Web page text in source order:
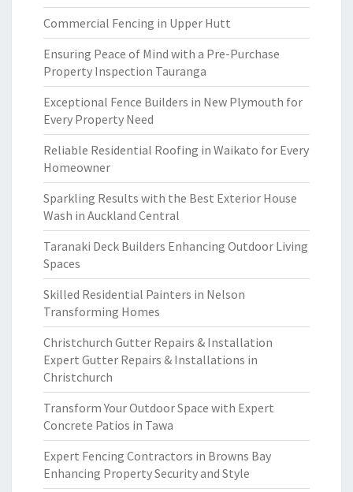
Commercial Fencing in Upper Hutt
Ensuring Peace of Mind with a Pre-Purchase
Property Inspection Tauranga
Exceptional Fence Builders in New Plymouth for
Every Property Need
Reliable Residential Roofing in Waikato for Every
Homeowner
Sparkling Results with the Best Exterior House
Wash in Auckland Central
Taranaki Deck Builders Enhancing Outdoor Living
Spaces
Skilled Residential Painters in Nelson
Transforming Homes
Christchurch Gutter Repairs & Installation
Expert Gutter Repairs & Installations in
Christchurch
Transform Your Outdoor Space with Expert
Concrete Patios in Tawa
Expert Fencing Contractors in Browns Bay
Enhancing Property Security and Style